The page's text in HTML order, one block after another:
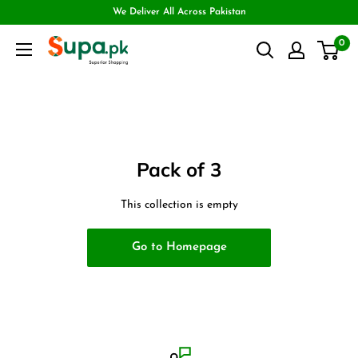
We Deliver All Across Pakistan
0
Pack of 3
This collection is empty
Go to Homepage